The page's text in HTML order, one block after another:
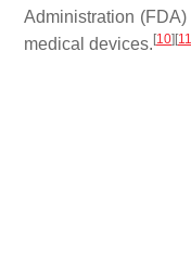
Administration
medical devices. [10] [11